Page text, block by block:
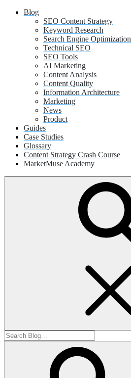
Blog
SEO Content Strategy
Keyword Research
Search Engine Optimization
Technical SEO
SEO Tools
AI Marketing
Content Analysis
Content Quality
Information Architecture
Marketing
News
Product
Guides
Case Studies
Glossary
Content Strategy Crash Course
MarketMuse Academy